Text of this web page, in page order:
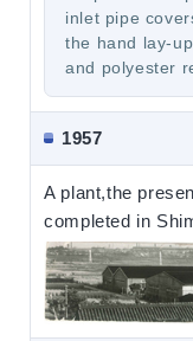
inlet pipe
the hand lay-
and polyester
1957
A plant,the
completed in